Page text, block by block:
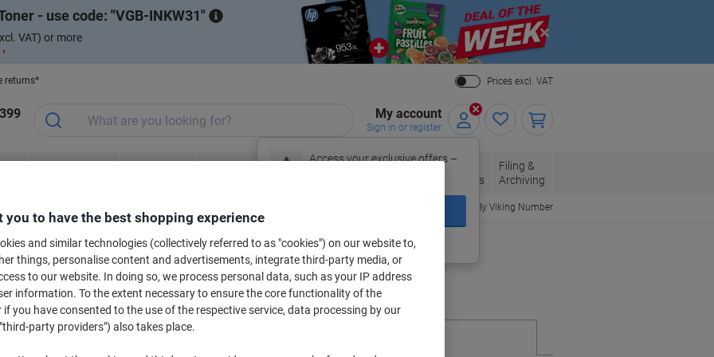
- use code: VGB-INKW31
VAT) or more
Close
returns*
Prices excl. VAT
My account
Sign in or register
Access your exclusive offers –
New to Viking?Register now
Office
Supplies
Filing &
Archiving
Order By Viking Number
for your printer
Select the Brand, Series & Model from the options below
you to have the best shopping experience
and similar technologies (collectively referred to as "cookies") on our website to,
things, personalise content and advertisements, integrate third-party media, or
to our website. In doing so, we process personal data, such as your IP address
information. To the extent necessary to ensure the core functionality of the
if you have consented to the use of the respective service, data processing by our
party providers") also takes place.